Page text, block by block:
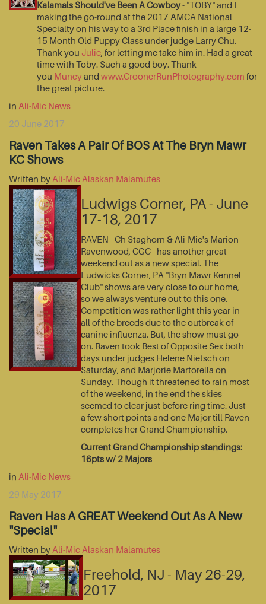
Kalamals Should've Been A Cowboy- "TOBY" and I
making the go-round at the 2017 AMCA National
Specialty on his way to a 3rd Place finish in a large 12-
15 Month Old Puppy Class under judge Larry Chu.
Thank you Julie, for letting me take him in. Had a great
time with Toby. Such a good boy. Thank
you Muncyand www.CroonerRunPhotography.com for
the great picture.
in Ali-Mic News
20 June 2017
Raven Takes A Pair Of BOS At The Bryn Mawr
KC Shows
Written by Ali-Mic Alaskan Malamutes
Ludwigs Corner, PA - June
17-18, 2017
RAVEN - Ch Staghorn & Ali-Mic's Marion
Ravenwood, CGC - has another great
weekend out as a new special. The
Ludwicks Corner, PA "Bryn Mawr Kennel
Club" shows are very close to our home,
so we always venture out to this one.
Competition was rather light this year in
all of the breeds due to the outbreak of
canine influenza. But, the show must go
on. Raven took Best of Opposite Sex both
days under judges Helene Nietsch on
Saturday, and Marjorie Martorella on
Sunday. Though it threatened to rain most
of the weekend, in the end the skies
seemed to clear just before ring time. Just
a few short points and one Major till Raven
completes her Grand Championship.
Current Grand Championship standings:
16pts w/ 2 Majors
in Ali-Mic News
29 May 2017
Raven Has A GREAT Weekend Out As A New
"Special"
Written by Ali-Mic Alaskan Malamutes
Freehold, NJ - May 26-29,
2017